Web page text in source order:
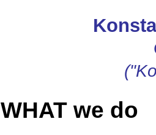
WHAT we do